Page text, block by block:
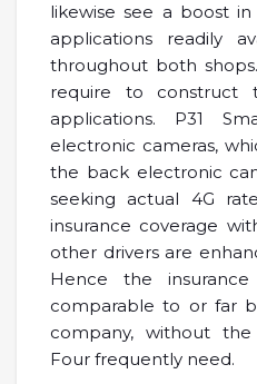
likewise see a boost
applications readily
throughout both
require to construct
applications. P31
electronic cameras,
the back electronic
seeking actual 4G
insurance coverage
other drivers are
Hence the
comparable to or far
company, without
Four frequently need.